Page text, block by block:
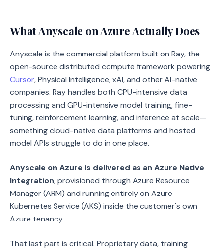
What Anyscale on Azure Actually Does
Anyscale is the commercial platform built on Ray, the
open-source distributed compute framework powering
Cursor, Physical Intelligence, xAI, and other AI-native
companies. Ray handles both CPU-intensive data
processing and GPU-intensive model training, fine-
tuning, reinforcement learning, and inference at scale—
something cloud-native data platforms and hosted
model APIs struggle to do in one place.
Anyscale on Azure is delivered as an Azure Native
Integration, provisioned through Azure Resource
Manager (ARM) and running entirely on Azure
Kubernetes Service (AKS) inside the customer's own
Azure tenancy.
That last part is critical. Proprietary data, training